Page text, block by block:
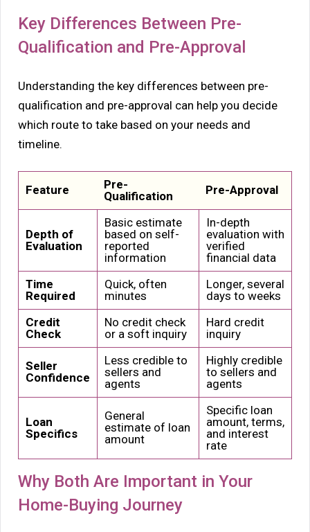
Key Differences Between Pre-
Qualification and Pre-Approval
Understanding the key differences between pre-
qualification and pre-approval can help you decide
which route to take based on your needs and
timeline.
Feature
Pre-
Qualification
Pre-Approval
Depth of
Evaluation
Basic estimate
based on self-
reported
information
In-depth
evaluation with
verified
financial data
Time
Required
Quick, often
minutes
Longer, several
days to weeks
Credit
Check
No credit check
or a soft inquiry
Hard credit
inquiry
Seller
Confidence
Less credible to
sellers and
agents
Highly credible
to sellers and
agents
Loan
Specifics
General
estimate of loan
amount
Specific loan
amount, terms,
and interest
rate
Why Both Are Important in Your
Home-Buying Journey